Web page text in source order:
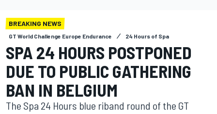
BREAKING NEWS
GT World Challenge Europe Endurance 24 Hours of Spa
SPA 24 HOURS POSTPONED
DUE TO PUBLIC GATHERING
BAN IN BELGIUM
The Spa 24 Hours blue riband round of the GT